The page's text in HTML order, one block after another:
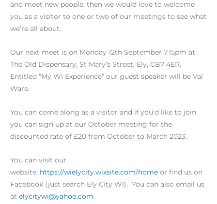
and meet new people, then we would love to welcome
you as a visitor to one or two of our meetings to see what
we’re all about.
Our next meet is on Monday 12th September 7.15pm at
The Old Dispensary, St Mary’s Street, Ely, CB7 4ER.
Entitled “My WI Experience” our guest speaker will be Val
Ware.
You can come along as a visitor and if you’d like to join
you can sign up at our October meeting for the
discounted rate of £20 from October to March 2023.
You can visit our
website: https://wielycity.wixsite.com/home or find us on
Facebook (just search Ely City WI). You can also email us
at elycitywi@yahoo.com